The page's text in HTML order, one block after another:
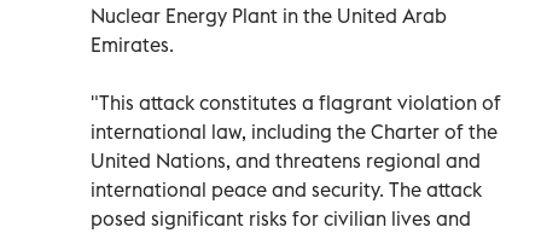
Nuclear Energy Plant in the United Arab
Emirates.
"This attack constitutes a flagrant violation of
international law, including the Charter of the
United Nations, and threatens regional and
international peace and security. The attack
posed significant risks for civilian lives and